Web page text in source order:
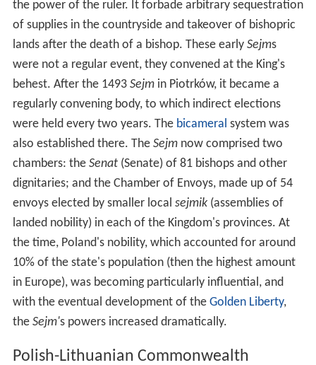
the power of the ruler. It forbade arbitrary sequestration
of supplies in the countryside and takeover of bishopric
lands after the death of a bishop. These early Sejms
were not a regular event, they convened at the King's
behest. After the 1493 Sejmin Piotrków, it became a
regularly convening body, to which indirect elections
were held every two years. The bicameral system was
also established there. The Sejmnow comprised two
chambers: the Senat(Senate) of 81 bishops and other
dignitaries; and the Chamber of Envoys, made up of 54
envoys elected by smaller local sejmik(assemblies of
landed nobility) in each of the Kingdom's provinces. At
the time, Poland's nobility, which accounted for around
10% of the state's population (then the highest amount
in Europe), was becoming particularly influential, and
with the eventual development of the Golden Liberty,
the Sejm's powers increased dramatically.
Polish-Lithuanian Commonwealth